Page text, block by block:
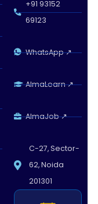
+91 93152
69123
WhatsApp ↗
AlmaLearn ↗
AlmaJob ↗
C-27, Sector-
62, Noida
201301